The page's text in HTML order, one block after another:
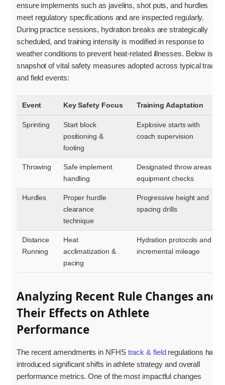
ensure implements such as javelins, shot puts, and hurdles
meet regulatory specifications and are inspected regularly.
During practice sessions, hydration breaks are strategically
scheduled, and training intensity is modified in response to
weather conditions to prevent heat-related illnesses. Below is a
snapshot of vital safety measures adopted across typical track
and field events:
Event Key Safety Focus Training Adaptation
Sprinting
Start block
positioning &
footing
Explosive starts with
coach supervision
Throwing
Safe implement
handling
Designated throw areas &
equipment checks
Hurdles
Proper hurdle
clearance
technique
Progressive height and
spacing drills
Distance
Running
Heat
acclimatization &
pacing
Hydration protocols and
incremental mileage
Analyzing Recent Rule Changes and
Their Effects on Athlete
Performance
The recent amendments in NFHS track & fieldregulations have
introduced significant shifts in athlete strategy and overall
performance metrics. One of the most impactful changes